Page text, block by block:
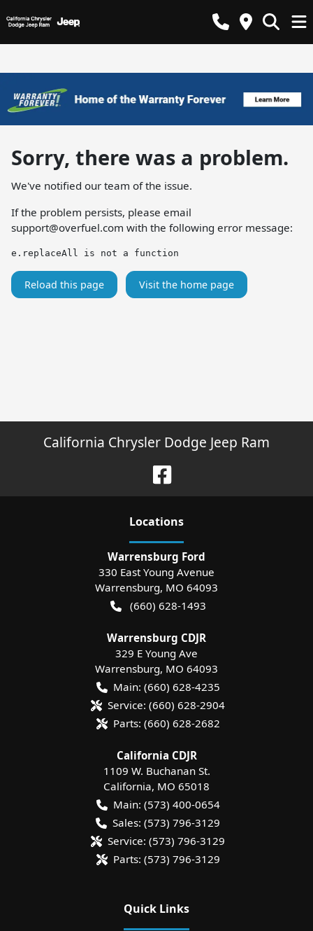
Sorry, there was a problem.
We've notified our team of the issue.
If the problem persists, please email
support@overfuel.com with the following error message:
e.replaceAll is not a function
Reload this page Visit the home page
California Chrysler Dodge Jeep Ram
Locations
Warrensburg Ford
330 East Young Avenue
Warrensburg, MO 64093
(660) 628-1493
Warrensburg CDJR
329 E Young Ave
Warrensburg, MO 64093
Main: (660) 628-4235
Service: (660) 628-2904
Parts: (660) 628-2682
California CDJR
1109 W. Buchanan St.
California, MO 65018
Main: (573) 400-0654
Sales: (573) 796-3129
Service: (573) 796-3129
Parts: (573) 796-3129
Quick Links